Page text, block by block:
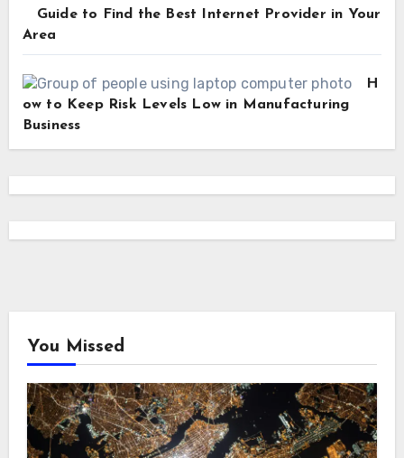
Guide to Find the Best Internet Provider in Your
Area
H
ow to Keep Risk Levels Low in Manufacturing
Business
You Missed